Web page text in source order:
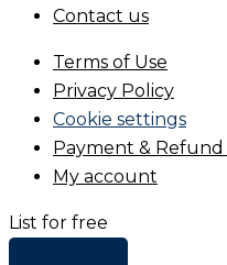
Contact us
Terms of Use
Privacy Policy
Cookie settings
Payment & Refund
My account
List for free